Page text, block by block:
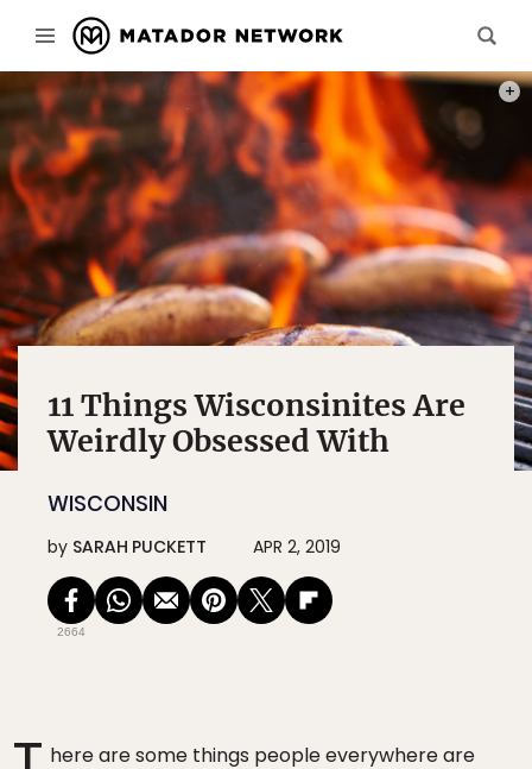
11 Things Wisconsinites Are
Weirdly Obsessed With
WISCONSIN
by SARAH PUCKETT APR 2, 2019
2664
here are some things people everywhere are